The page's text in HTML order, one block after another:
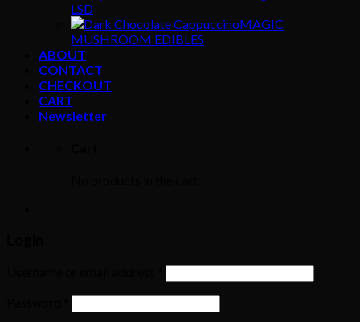
LSD
MAGIC
MUSHROOM EDIBLES
ABOUT
CONTACT
CHECKOUT
CART
Newsletter